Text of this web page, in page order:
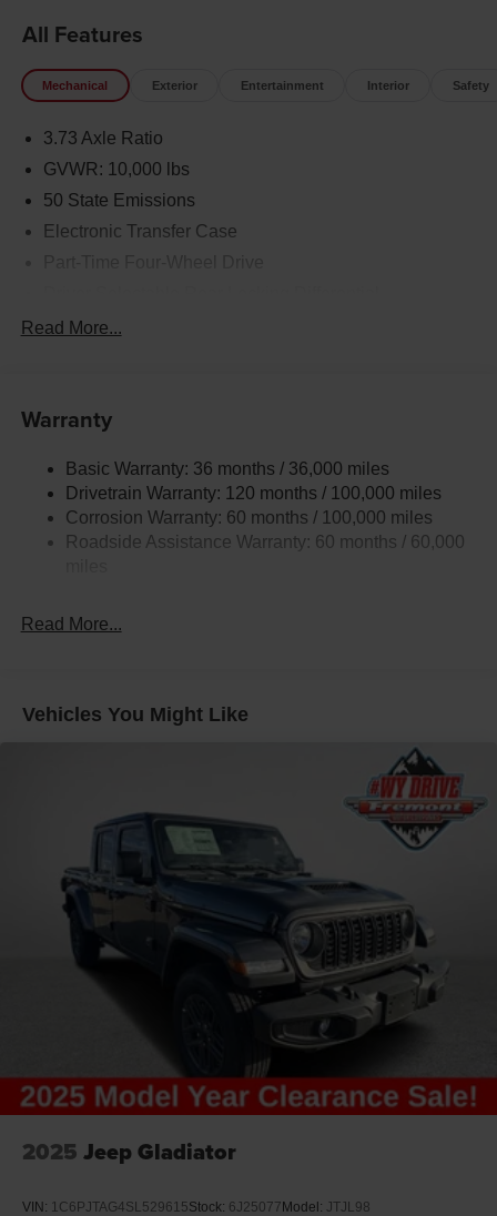
All Features
Mechanical Exterior Entertainment Interior Safety
3.73 Axle Ratio
GVWR: 10,000 lbs
50 State Emissions
Electronic Transfer Case
730CCA Maintenance-Free Battery w/Run Down
Block Heater
Controller and Trailer Sway Control
Trailer Wiring Harness
Trailer Tow Pages
Front And Rear Anti-Roll Bars
Hydraulic Power-Assist Steering
Multi-Link Front Suspension w/Coil Springs
Solid Axle Rear Suspension w/Coil Springs
4-Wheel Disc Brakes w/4-Wheel ABS, Front And Rear
Vented Discs, Brake Assist, Hill Descent Control and
Hill Hold Control
Mechanical Limited Slip Differential
Read More...
Warranty
Basic Warranty: 36 months / 36,000 miles
Drivetrain Warranty: 120 months / 100,000 miles
Corrosion Warranty: 60 months / 100,000 miles
Roadside Assistance Warranty: 60 months / 60,000
Read More...
Vehicles You Might Like
2025 Jeep Gladiator
VIN: 1C6PJTAG4SL529615Stock: 6J25077Model: JTJL98